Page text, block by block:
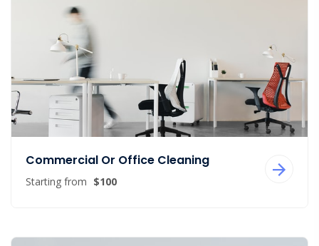
Commercial Or Office Cleaning
Starting from $100